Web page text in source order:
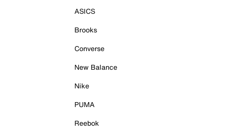
ASICS
Brooks
Converse
New Balance
Nike
PUMA
Reebok